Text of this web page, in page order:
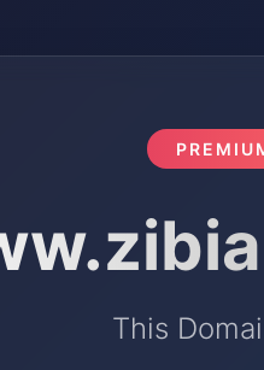
This